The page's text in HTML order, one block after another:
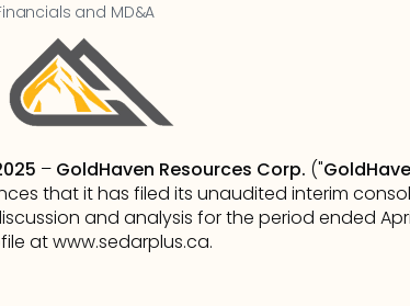
and MD&A
– GoldHaven Resources Corp. ("
that it has filed its unaudited interim
and analysis for the period ended
at www.sedarplus.ca.